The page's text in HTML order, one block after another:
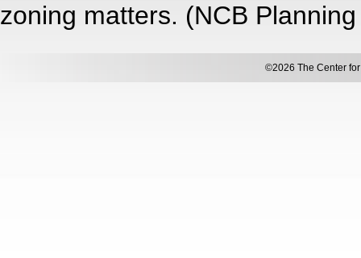
zoning matters. (NCB
©2026 The Center